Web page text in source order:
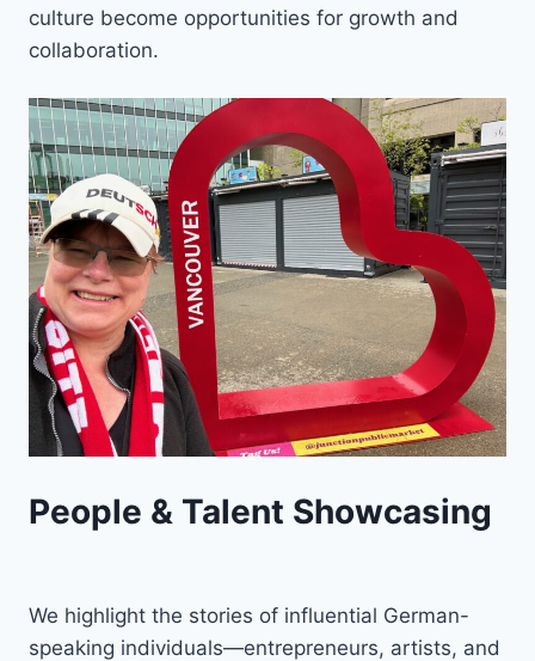
culture become opportunities for growth and
collaboration.
People & Talent Showcasing
We highlight the stories of influential German-
speaking individuals—entrepreneurs, artists, and